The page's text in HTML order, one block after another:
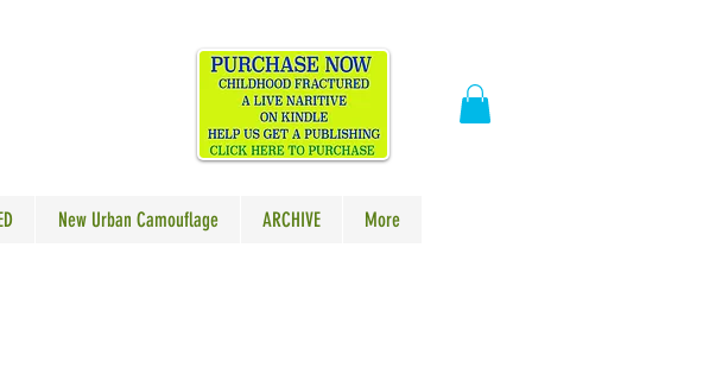
New Urban Camouflage ARCHIVE More